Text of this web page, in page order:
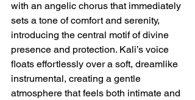
with an angelic chorus that immediately
sets a tone of comfort and serenity,
introducing the central motif of divine
presence and protection. Kali’s voice
floats effortlessly over a soft, dreamlike
instrumental, creating a gentle
atmosphere that feels both intimate and